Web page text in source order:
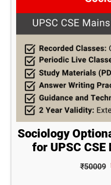
Sociology
for UPSC
₹50009